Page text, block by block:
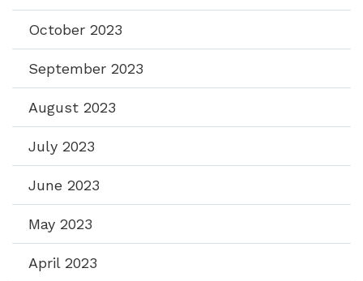
October 2023
September 2023
August 2023
July 2023
June 2023
May 2023
April 2023